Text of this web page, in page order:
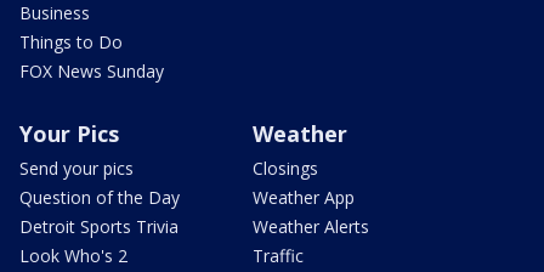
Business
Things to Do
FOX News Sunday
Your Pics
Send your pics
Question of the Day
Detroit Sports Trivia
Look Who's 2
Weather
Closings
Weather App
Weather Alerts
Traffic